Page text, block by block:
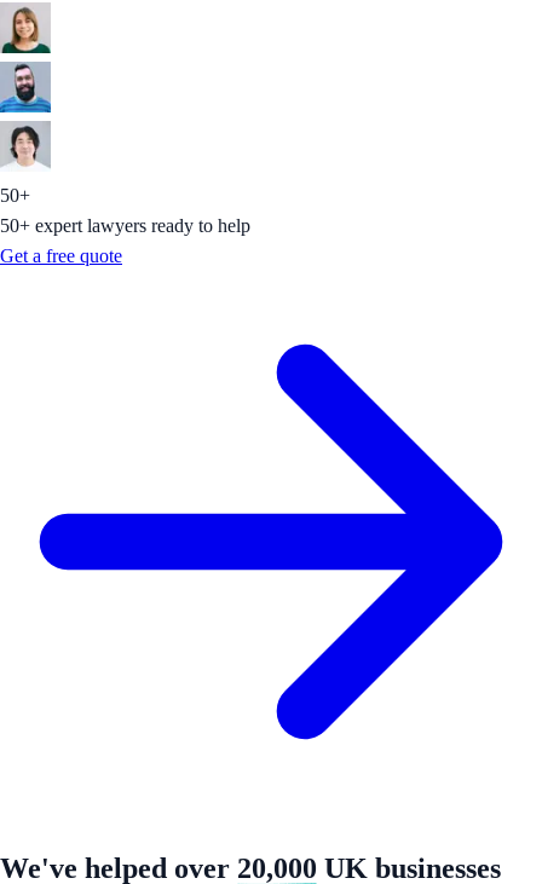
50+
50+ expert lawyers ready to help
Get a free quote
We've helped over 20,000 UK businesses